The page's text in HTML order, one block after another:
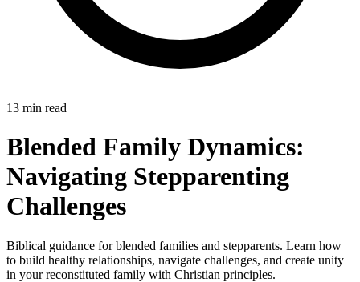
13 min read
Blended Family Dynamics:
Navigating Stepparenting
Challenges
Biblical guidance for blended families and stepparents. Learn how
to build healthy relationships, navigate challenges, and create unity
in your reconstituted family with Christian principles.